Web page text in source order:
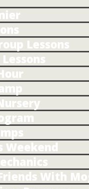
Lessons
Weekend
With